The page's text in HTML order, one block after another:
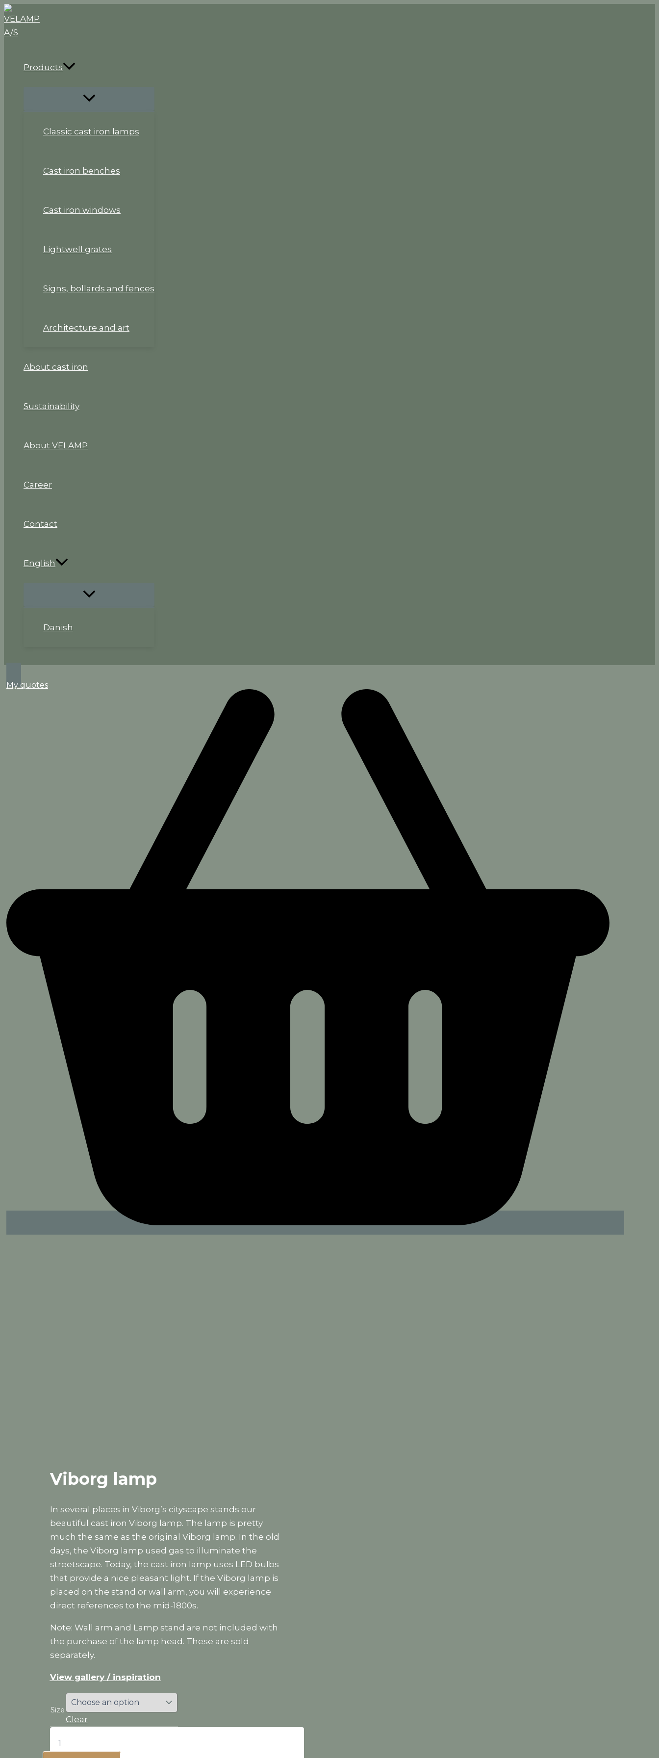
Skip
to
content
Products
Classic cast iron lamps
Cast iron benches
Cast iron windows
Lightwell grates
Signs, bollards and fences
Architecture and art
About cast iron
Sustainability
About VELAMP
Career
Contact
English
Danish
My quotes
Viborg lamp
In several places in Viborg’s cityscape stands our
beautiful cast iron Viborg lamp. The lamp is pretty
much the same as the original Viborg lamp. In the old
days, the Viborg lamp used gas to illuminate the
streetscape. Today, the cast iron lamp uses LED bulbs
that provide a nice pleasant light. If the Viborg lamp is
placed on the stand or wall arm, you will experience
direct references to the mid-1800s.
Note: Wall arm and Lamp stand are not included with
the purchase of the lamp head. These are sold
separately.
View gallery / inspiration
Size
Clear
Viborg
lamp
quantity